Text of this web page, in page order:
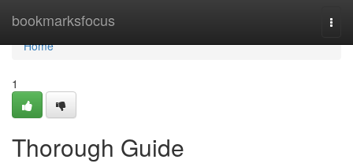
bookmarksfocus
Home
Home
1
Thorough Guide